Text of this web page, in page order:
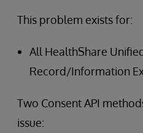
This problem exists for:
All HealthShare
Record/Information
Two Consent API
issue: